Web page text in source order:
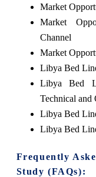
Market
Market
Channel
Market
Libya Bed
Libya Bed
Technical and
Libya Bed
Libya Bed
Frequently
Study (FAQs):